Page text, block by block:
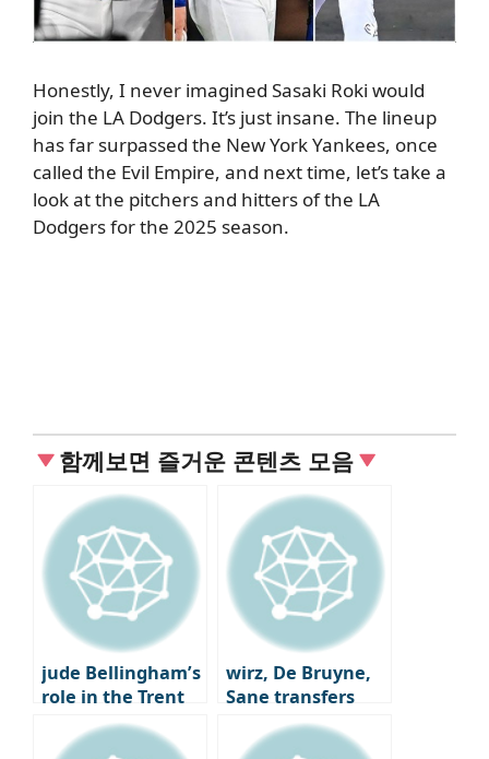
Honestly, I never imagined Sasaki Roki would
join the LA Dodgers. It’s just insane. The lineup
has far surpassed the New York Yankees, once
called the Evil Empire, and next time, let’s take a
look at the pitchers and hitters of the LA
Dodgers for the 2025 season.
함께보면 즐거운 콘텐츠 모음
jude Bellingham’s
role in the Trent
Alexander-Arnold
trade
wirz, De Bruyne,
Sane transfers
Here we go